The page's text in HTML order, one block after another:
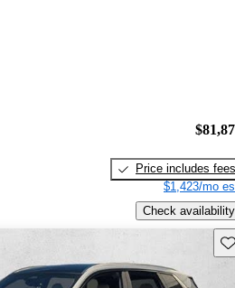
Price includes fees
$1,423/mo
Check availability